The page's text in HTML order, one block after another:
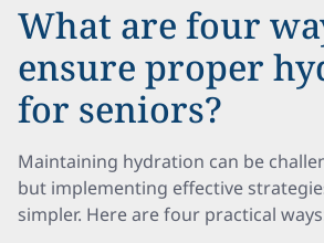
What are four
ensure proper
for seniors?
Maintaining hydration can be
but implementing effective
simpler. Here are four practical